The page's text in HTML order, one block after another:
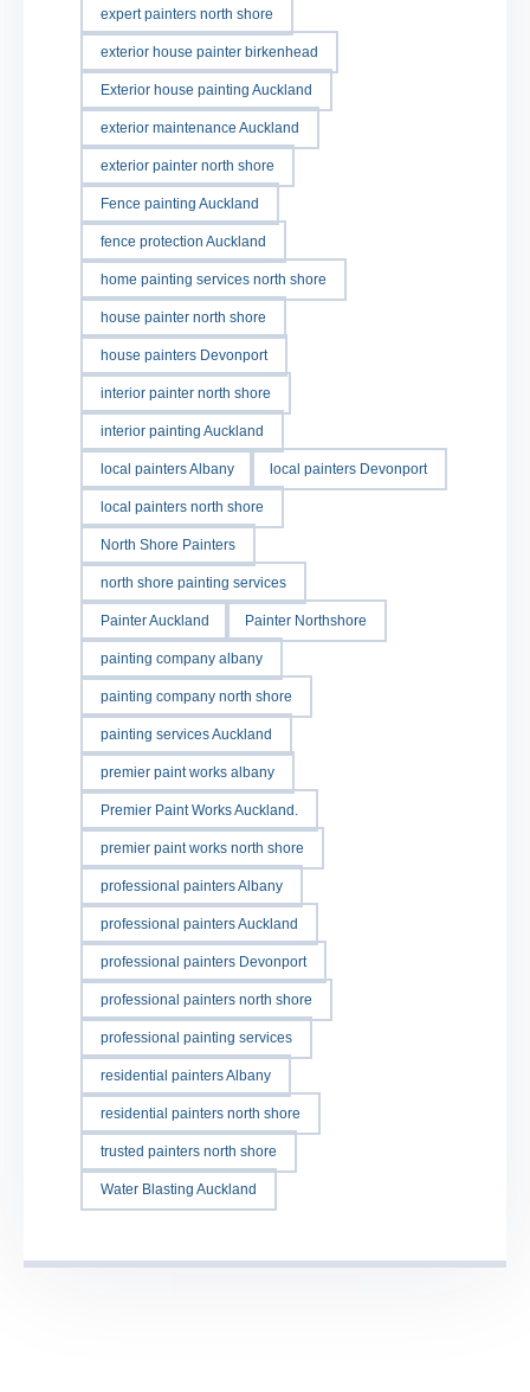
expert painters north shore
exterior house painter birkenhead
Exterior house painting Auckland
exterior maintenance Auckland
exterior painter north shore
Fence painting Auckland
fence protection Auckland
home painting services north shore
house painter north shore
house painters Devonport
interior painter north shore
interior painting Auckland
local painters Albany local painters Devonport
local painters north shore
North Shore Painters
north shore painting services
Painter Auckland Painter Northshore
painting company albany
painting company north shore
painting services Auckland
premier paint works albany
Premier Paint Works Auckland.
premier paint works north shore
professional painters Albany
professional painters Auckland
professional painters Devonport
professional painters north shore
professional painting services
residential painters Albany
residential painters north shore
trusted painters north shore
Water Blasting Auckland